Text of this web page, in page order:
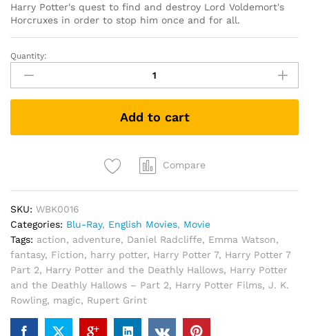
Harry Potter's quest to find and destroy Lord Voldemort's
Horcruxes in order to stop him once and for all.
Harry
Potter
and
the
Hallows
ray
+
Bonus)
quantity
Quantity:
Add to cart
Compare
SKU: WBK0016
Categories: Blu-Ray, English Movies, Movie
Tags: action, adventure, Daniel Radcliffe, Emma Watson,
fantasy, Fiction, harry potter, Harry Potter 7, Harry Potter 7
Part 2, Harry Potter and the Deathly Hallows, Harry Potter
and the Deathly Hallows – Part 2, Harry Potter Films, J. K.
Rowling, magic, Rupert Grint